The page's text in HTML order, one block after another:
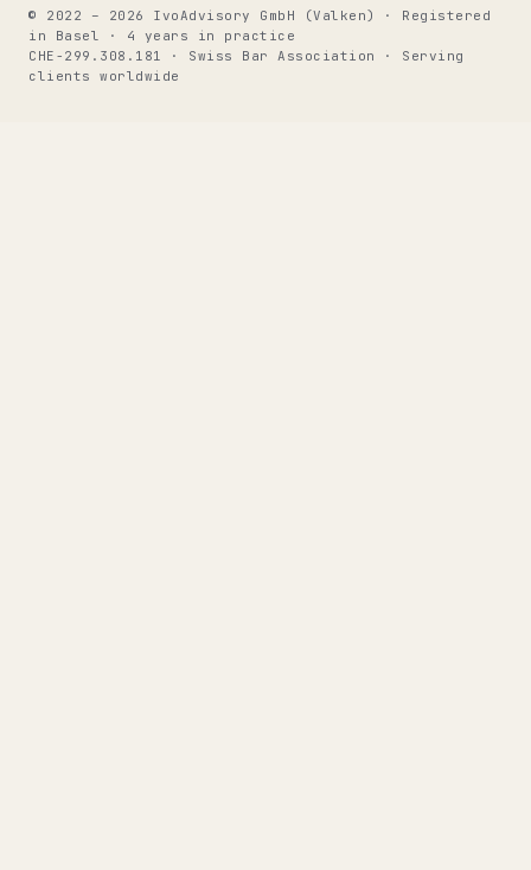
© 2022 – 2026 IvoAdvisory GmbH (Valken) · Registered
in Basel · 4 years in practice
CHE-299.308.181 · Swiss Bar Association · Serving
clients worldwide